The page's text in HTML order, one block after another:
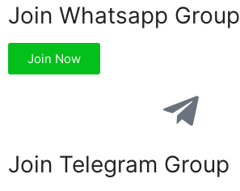
Join Whatsapp Group
Join Now
Join Telegram Group